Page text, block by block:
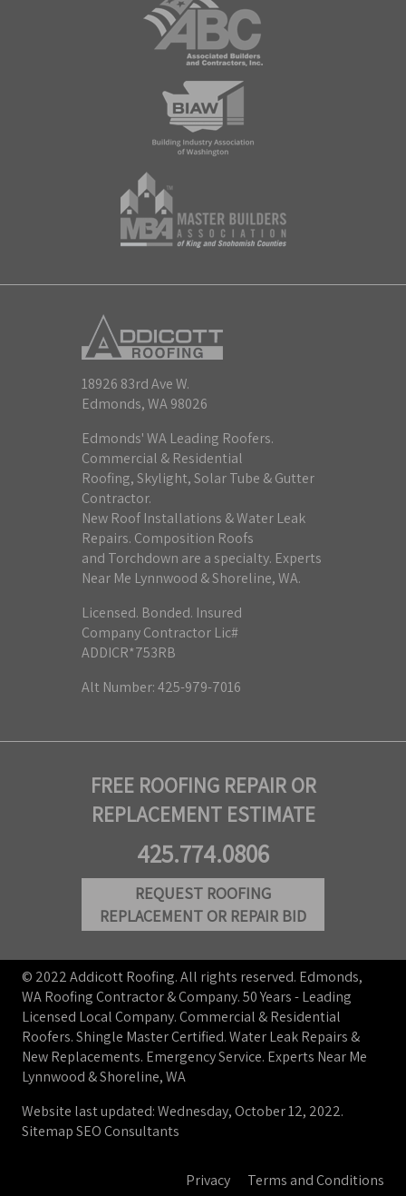
18926 83rd Ave W.
Edmonds, WA 98026
Edmonds' WA Leading Roofers.
Commercial & Residential
Roofing, Skylight, Solar Tube & Gutter
Contractor.
New Roof Installations & Water Leak
Repairs. Composition Roofs
and Torchdown are a specialty. Experts
Near Me Lynnwood & Shoreline, WA.
Licensed. Bonded. Insured
Company Contractor Lic#
ADDICR*753RB
Alt Number: 425-979-7016
FREE ROOFING REPAIR OR
REPLACEMENT ESTIMATE
425.774.0806
REQUEST ROOFING
REPLACEMENT OR REPAIR BID
© 2022 Addicott Roofing. All rights reserved. Edmonds,
WA Roofing Contractor & Company. 50 Years - Leading
Licensed Local Company. Commercial & Residential
Roofers. Shingle Master Certified. Water Leak Repairs &
New Replacements. Emergency Service. Experts Near Me
Lynnwood & Shoreline, WA
Website last updated: Wednesday, October 12, 2022.
SitemapSEO Consultants
Privacy Terms and Conditions